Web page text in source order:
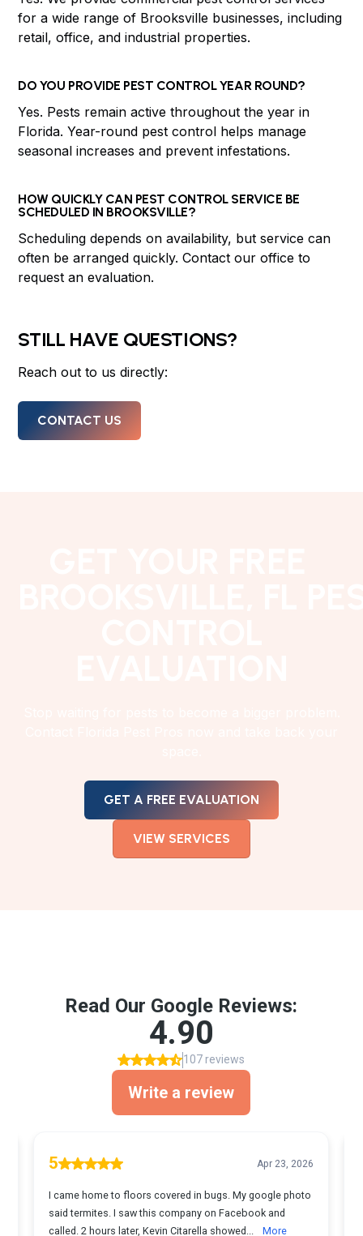
for a wide range of Brooksville businesses, including
retail, office, and industrial properties.
DO YOU PROVIDE PEST CONTROL YEAR ROUND?
Yes. Pests remain active throughout the year in
Florida. Year-round pest control helps manage
seasonal increases and prevent infestations.
HOW QUICKLY CAN PEST CONTROL SERVICE BE
SCHEDULED IN BROOKSVILLE?
Scheduling depends on availability, but service can
often be arranged quickly. Contact our office to
request an evaluation.
STILL HAVE QUESTIONS?
Reach out to us directly:
CONTACT US
GET A FREE EVALUATION
VIEW SERVICES